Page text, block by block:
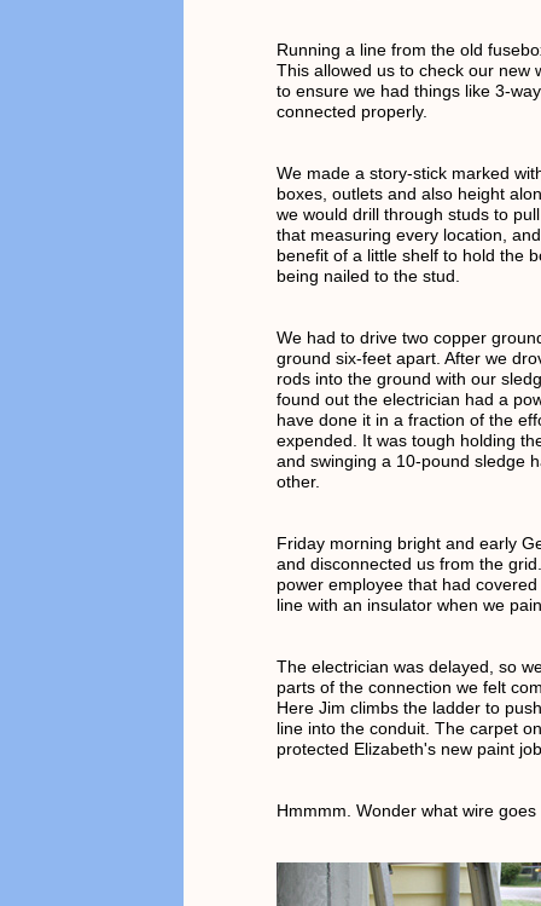
Running a line from the old
This allowed us to check our new
to ensure we had things like 3-
connected properly.
We made a story-stick marked
boxes, outlets and also height
we would drill through studs to
that measuring every location,
benefit of a little shelf to hold the
being nailed to the stud.
We had to drive two copper
ground six-feet apart. After we
rods into the ground with our
found out the electrician had a
have done it in a fraction of the
expended. It was tough holding
and swinging a 10-pound sledge
other.
Friday morning bright and early
and disconnected us from the
power employee that had
line with an insulator when we
The electrician was delayed, so
parts of the connection we felt
Here Jim climbs the ladder to
line into the conduit. The carpet
protected Elizabeth's new paint
Hmmmm. Wonder what wire goes